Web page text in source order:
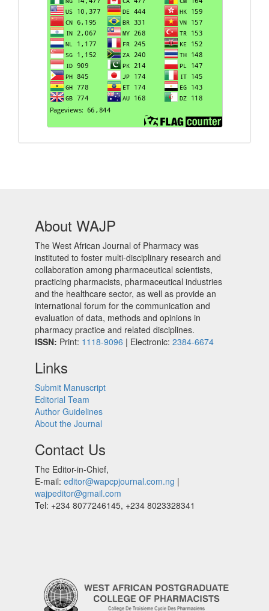
About WAJP
The West African Journal of Pharmacy was
instituted to foster multi-disciplinary research and
collaboration among pharmaceutical scientists,
practicing pharmacists, pharmaceutical industries
and the healthcare sector, as well as provide an
international forum for the communication and
evaluation of data, methods and opinions in
pharmacy practice and related disciplines.
ISSN: Print: 1118-9096 | Electronic: 2384-6674
Links
Submit Manuscript
Editorial Team
Author Guidelines
About the Journal
Contact Us
The Editor-in-Chief,
E-mail: editor@wapcpjournal.com.ng |
wajpeditor@gmail.com
Tel: +234 8077246145, +234 8023328341